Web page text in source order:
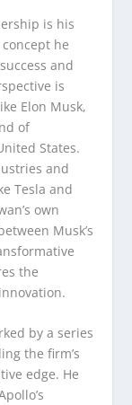
is his
he
and
is
Elon Musk,
of
States.
and
Tesla and
own
Musk’s
the
by a series
the firm’s
edge. He